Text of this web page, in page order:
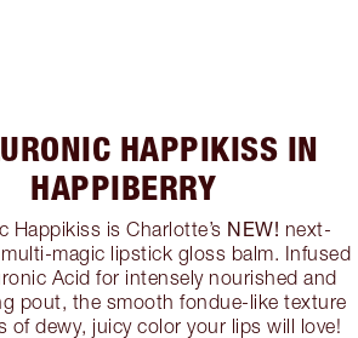
HAPPIKISS IN
HAPPIBERRY
Happikiss is Charlotte’s NEW! next-
magic lipstick gloss balm. Infused
Acid for intensely nourished and
pout, the smooth fondue-like texture
of dewy, juicy color your lips will love!